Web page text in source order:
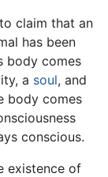
claim that an
has been
body comes
a soul, and
body comes
conscious.
existence of